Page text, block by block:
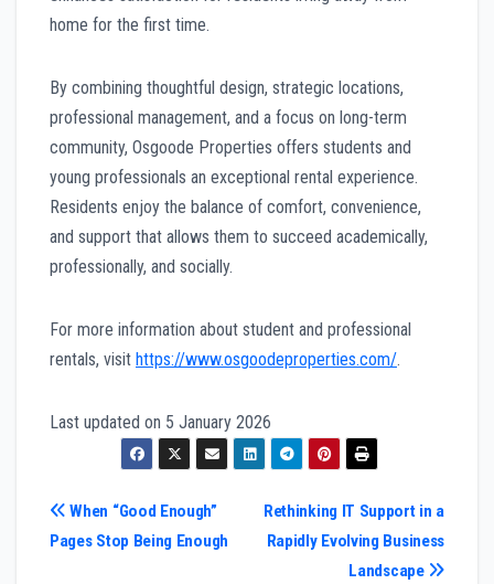
home for the first time.
By combining thoughtful design, strategic locations,
professional management, and a focus on long-term
community, Osgoode Properties offers students and
young professionals an exceptional rental experience.
Residents enjoy the balance of comfort, convenience,
and support that allows them to succeed academically,
professionally, and socially.
For more information about student and professional
rentals, visit https://www.osgoodeproperties.com/.
Last updated on 5 January 2026
Post
navigation
Rethinking IT Support in a
Rapidly Evolving Business
Landscape
When “Good Enough”
Pages Stop Being Enough